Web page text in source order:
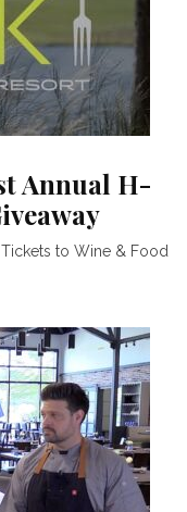
Annual H-
to Wine & Food